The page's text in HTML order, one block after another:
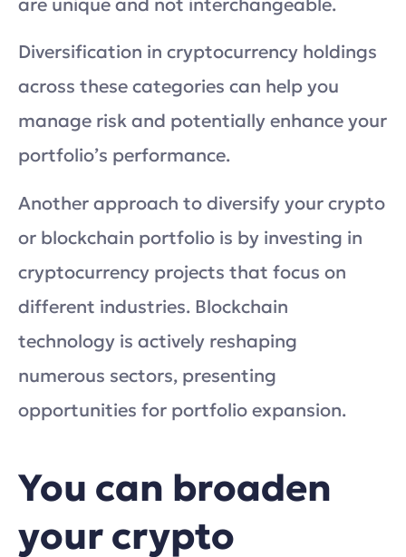
Diversification in cryptocurrency holdings
across these categories can help you
manage risk and potentially enhance your
portfolio’s performance.
Another approach to diversify your crypto
or blockchain portfolio is by investing in
cryptocurrency projects that focus on
different industries. Blockchain
technology is actively reshaping
numerous sectors, presenting
opportunities for portfolio expansion.
You can broaden
your crypto